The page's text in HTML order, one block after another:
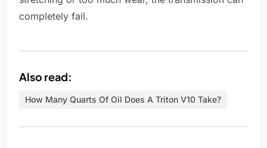
completely fail.
Also read:
How Many Quarts Of Oil Does A Triton V10 Take?